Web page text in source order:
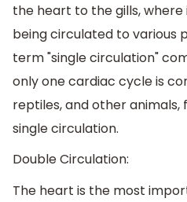
the heart to the gills,
being circulated to various
term "single circulation"
only one cardiac cycle is
reptiles, and other animals,
single circulation.
Double Circulation:
The heart is the most